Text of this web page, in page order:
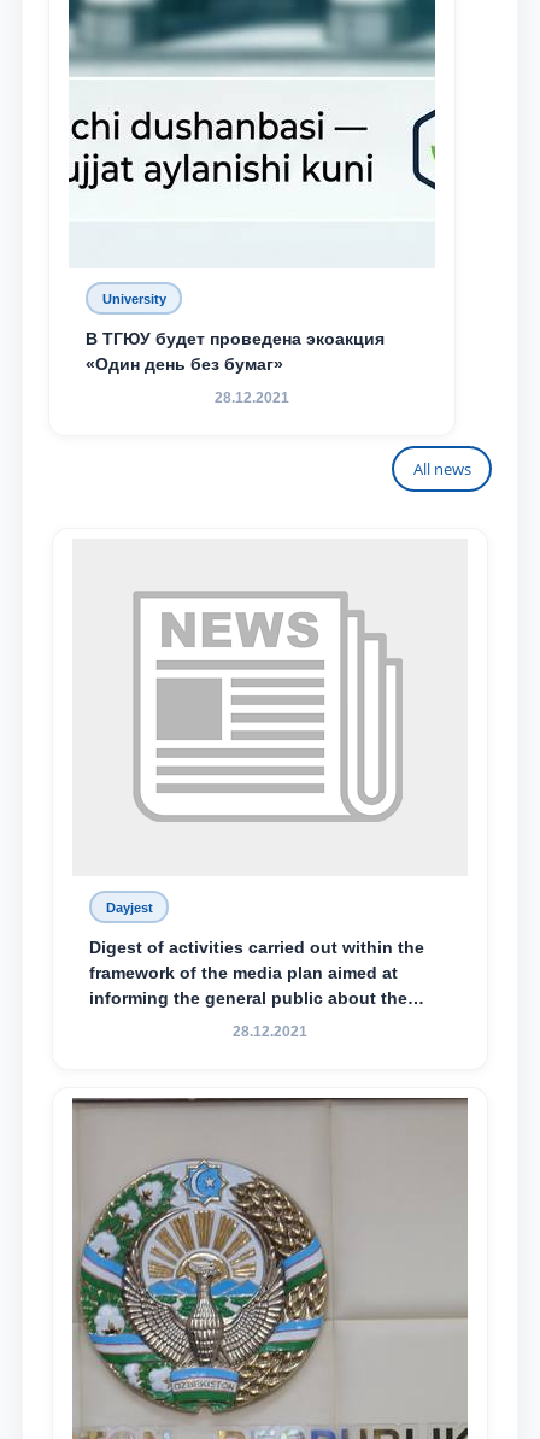
University
В ТГЮУ будет проведена экоакция
«Один день без бумаг»
28.12.2021
All news
Dayjest
Digest of activities carried out within the
framework of the media plan aimed at
informing the general public about the
essence and content of the tasks outlined
Mirziyoyev, to the Oliy Majlis and the
28.12.2021